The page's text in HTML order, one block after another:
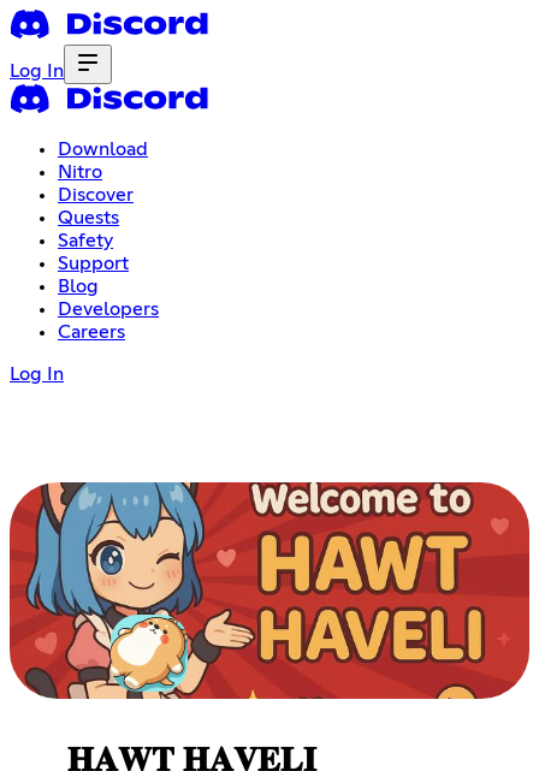
Log In
Download
Nitro
Discover
Quests
Safety
Support
Blog
Developers
Careers
Log In
𝐇𝐀𝐖𝐓 𝐇𝐀𝐕𝐄𝐋𝐈